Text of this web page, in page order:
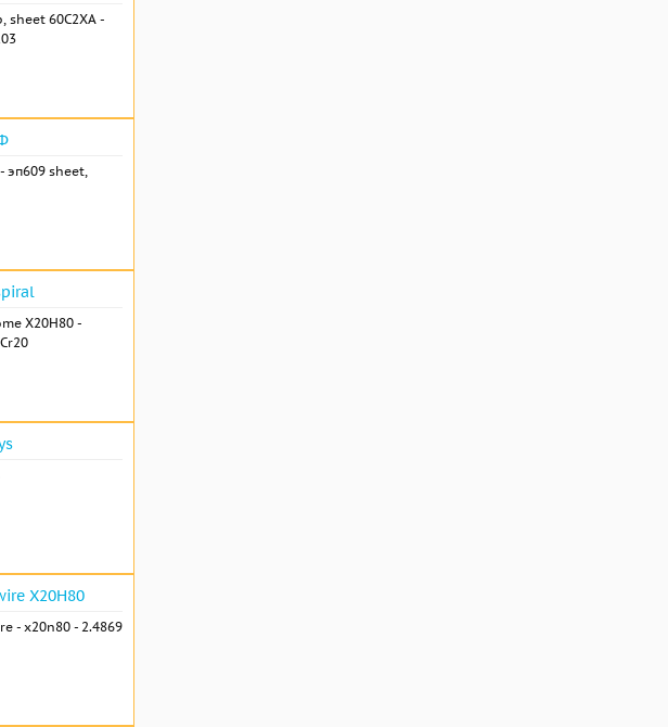
sheet 60С2ХА -
sheet,
Х20Н80 -
Х20Н80
- x20n80 - 2.4869